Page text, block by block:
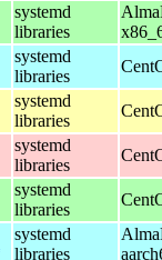
systemd
libraries
systemd
libraries
systemd
libraries
systemd
libraries
systemd
libraries
systemd
libraries